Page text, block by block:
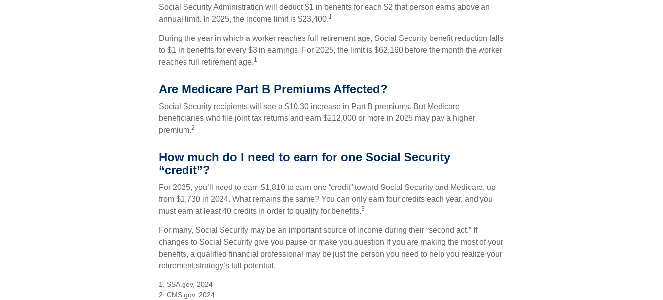
Social Security Administration will deduct $1 in benefits for each $2 that person earns above an
annual limit. In 2025, the income limit is $23,400.1
During the year in which a worker reaches full retirement age, Social Security benefit reduction falls
to $1 in benefits for every $3 in earnings. For 2025, the limit is $62,160 before the month the worker
reaches full retirement age.1
Are Medicare Part B Premiums Affected?
Social Security recipients will see a $10.30 increase in Part B premiums. But Medicare
beneficiaries who file joint tax returns and earn $212,000 or more in 2025 may pay a higher
premium.2
How much do I need to earn for one Social Security
“credit”?
For 2025, you’ll need to earn $1,810 to earn one “credit” toward Social Security and Medicare, up
from $1,730 in 2024. What remains the same? You can only earn four credits each year, and you
must earn at least 40 credits in order to qualify for benefits.3
For many, Social Security may be an important source of income during their “second act.” If
changes to Social Security give you pause or make you question if you are making the most of your
benefits, a qualified financial professional may be just the person you need to help you realize your
retirement strategy’s full potential.
1. SSA.gov, 2024
2. CMS.gov, 2024